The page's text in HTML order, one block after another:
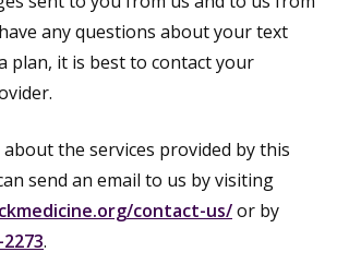
any questions about your text
plan, it is best to contact your
the services provided by this
send an email to us by visiting
contact-us/or by
.